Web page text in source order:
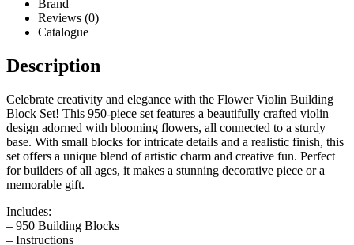
Brand
Reviews (0)
Catalogue
Description
Celebrate creativity and elegance with the Flower Violin Building
Block Set! This 950-piece set features a beautifully crafted violin
design adorned with blooming flowers, all connected to a sturdy
base. With small blocks for intricate details and a realistic finish, this
set offers a unique blend of artistic charm and creative fun. Perfect
for builders of all ages, it makes a stunning decorative piece or a
memorable gift.
Includes:
– 950 Building Blocks
– Instructions